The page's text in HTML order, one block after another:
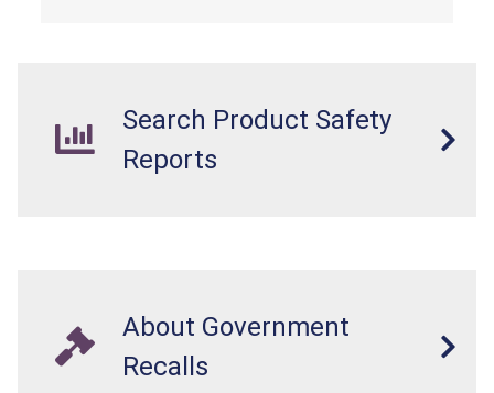
Search Product Safety
Reports
About Government
Recalls